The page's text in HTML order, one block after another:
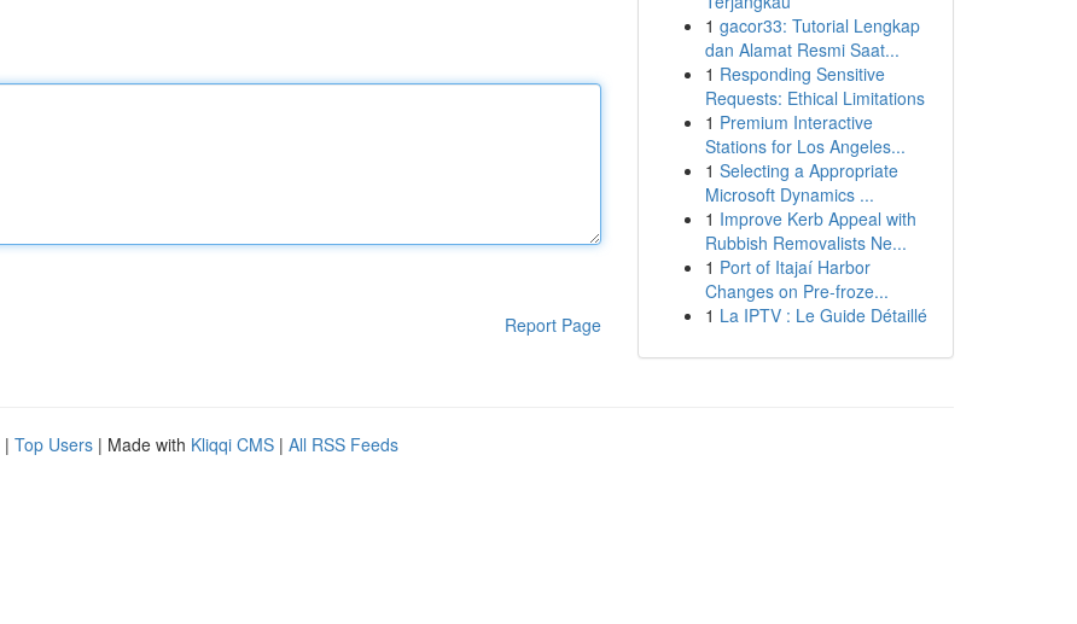
Report Page
1 gacor33: Tutorial Lengkap
dan Alamat Resmi Saat...
1 Responding Sensitive
Requests: Ethical Limitations
1 Premium Interactive
Stations for Los Angeles...
1 Selecting a Appropriate
Microsoft Dynamics ...
1 Improve Kerb Appeal with
Rubbish Removalists Ne...
1 Port of Itajaí Harbor
Changes on Pre-froze...
1 La IPTV : Le Guide Détaillé
| Top Users | Made with Kliqqi CMS | All RSS Feeds